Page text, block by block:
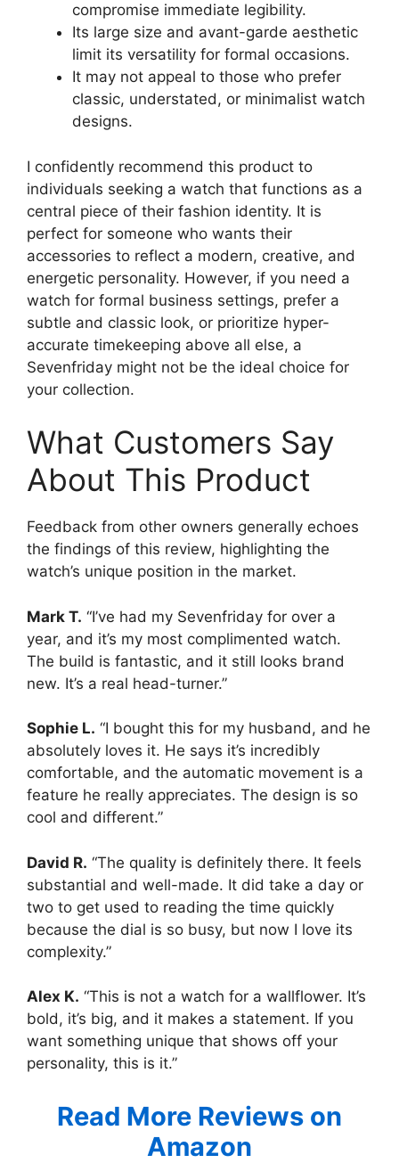
compromise immediate legibility.
Its large size and avant-garde aesthetic
limit its versatility for formal occasions.
It may not appeal to those who prefer
classic, understated, or minimalist watch
designs.
I confidently recommend this product to
individuals seeking a watch that functions as a
central piece of their fashion identity. It is
perfect for someone who wants their
accessories to reflect a modern, creative, and
energetic personality. However, if you need a
watch for formal business settings, prefer a
subtle and classic look, or prioritize hyper-
accurate timekeeping above all else, a
Sevenfriday might not be the ideal choice for
your collection.
What Customers Say
About This Product
Feedback from other owners generally echoes
the findings of this review, highlighting the
watch’s unique position in the market.
Mark T. “I’ve had my Sevenfriday for over a
year, and it’s my most complimented watch.
The build is fantastic, and it still looks brand
new. It’s a real head-turner.”
Sophie L. “I bought this for my husband, and he
absolutely loves it. He says it’s incredibly
comfortable, and the automatic movement is a
feature he really appreciates. The design is so
cool and different.”
David R. “The quality is definitely there. It feels
substantial and well-made. It did take a day or
two to get used to reading the time quickly
because the dial is so busy, but now I love its
complexity.”
Alex K. “This is not a watch for a wallflower. It’s
bold, it’s big, and it makes a statement. If you
want something unique that shows off your
personality, this is it.”
Read More Reviews on
Amazon